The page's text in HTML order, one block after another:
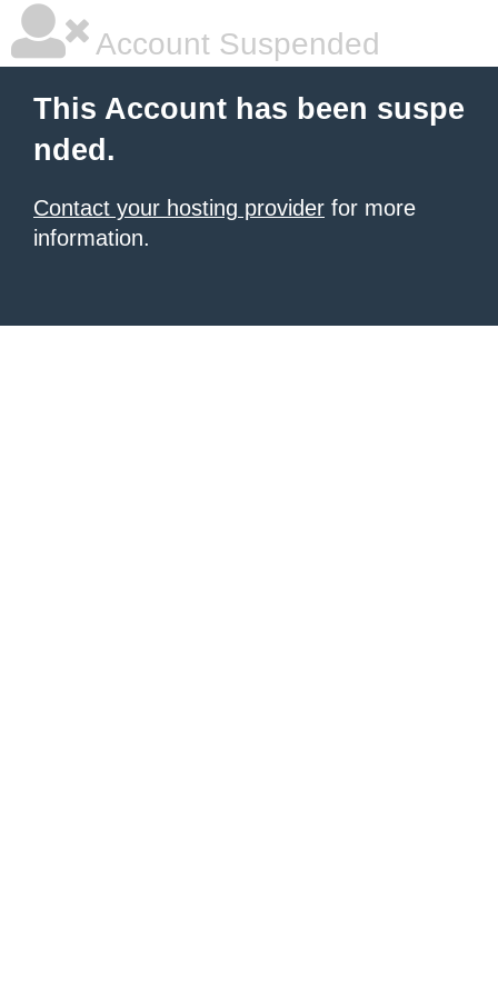
Account Suspended
This Account has been suspe
nded.
Contact your hosting provider for more
information.